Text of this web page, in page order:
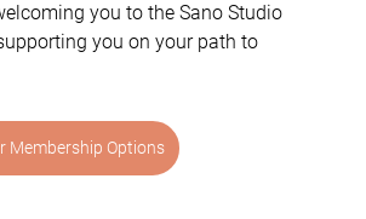
you to the Sano Studio
you on your path to
Membership Options